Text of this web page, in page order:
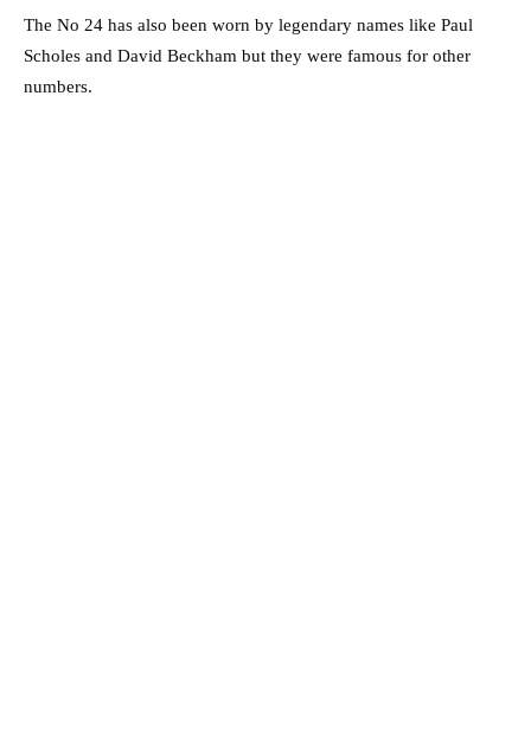
The No 24 has also been worn by legendary names like Paul
Scholes and David Beckham but they were famous for other
numbers.